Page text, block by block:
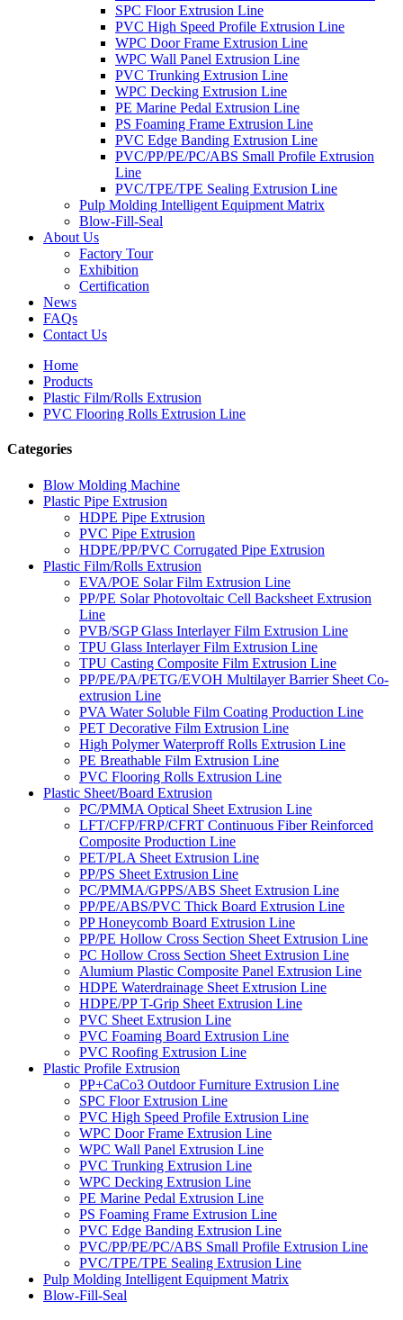
SPC Floor Extrusion Line
PVC High Speed Profile Extrusion Line
WPC Door Frame Extrusion Line
WPC Wall Panel Extrusion Line
PVC Trunking Extrusion Line
WPC Decking Extrusion Line
PE Marine Pedal Extrusion Line
PS Foaming Frame Extrusion Line
PVC Edge Banding Extrusion Line
PVC/PP/PE/PC/ABS Small Profile Extrusion
Line
PVC/TPE/TPE Sealing Extrusion Line
Pulp Molding Intelligent Equipment Matrix
Blow-Fill-Seal
About Us
Factory Tour
Exhibition
Certification
News
FAQs
Contact Us
Home
Products
Plastic Film/Rolls Extrusion
PVC Flooring Rolls Extrusion Line
Categories
Blow Molding Machine
Plastic Pipe Extrusion
HDPE Pipe Extrusion
PVC Pipe Extrusion
HDPE/PP/PVC Corrugated Pipe Extrusion
Plastic Film/Rolls Extrusion
EVA/POE Solar Film Extrusion Line
PP/PE Solar Photovoltaic Cell Backsheet Extrusion
Line
PVB/SGP Glass Interlayer Film Extrusion Line
TPU Glass Interlayer Film Extrusion Line
TPU Casting Composite Film Extrusion Line
PP/PE/PA/PETG/EVOH Multilayer Barrier Sheet Co-
extrusion Line
PVA Water Soluble Film Coating Production Line
PET Decorative Film Extrusion Line
High Polymer Waterproff Rolls Extrusion Line
PE Breathable Film Extrusion Line
PVC Flooring Rolls Extrusion Line
Plastic Sheet/Board Extrusion
PC/PMMA Optical Sheet Extrusion Line
LFT/CFP/FRP/CFRT Continuous Fiber Reinforced
Composite Production Line
PET/PLA Sheet Extrusion Line
PP/PS Sheet Extrusion Line
PC/PMMA/GPPS/ABS Sheet Extrusion Line
PP/PE/ABS/PVC Thick Board Extrusion Line
PP Honeycomb Board Extrusion Line
PP/PE Hollow Cross Section Sheet Extrusion Line
PC Hollow Cross Section Sheet Extrusion Line
Alumium Plastic Composite Panel Extrusion Line
HDPE Waterdrainage Sheet Extrusion Line
HDPE/PP T-Grip Sheet Extrusion Line
PVC Sheet Extrusion Line
PVC Foaming Board Extrusion Line
PVC Roofing Extrusion Line
Plastic Profile Extrusion
PP+CaCo3 Outdoor Furniture Extrusion Line
SPC Floor Extrusion Line
PVC High Speed Profile Extrusion Line
WPC Door Frame Extrusion Line
WPC Wall Panel Extrusion Line
PVC Trunking Extrusion Line
WPC Decking Extrusion Line
PE Marine Pedal Extrusion Line
PS Foaming Frame Extrusion Line
PVC Edge Banding Extrusion Line
PVC/PP/PE/PC/ABS Small Profile Extrusion Line
PVC/TPE/TPE Sealing Extrusion Line
Pulp Molding Intelligent Equipment Matrix
Blow-Fill-Seal